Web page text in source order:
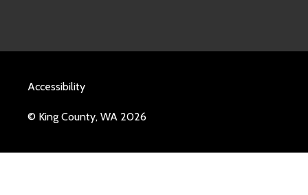
Accessibility
© King County, WA 2026